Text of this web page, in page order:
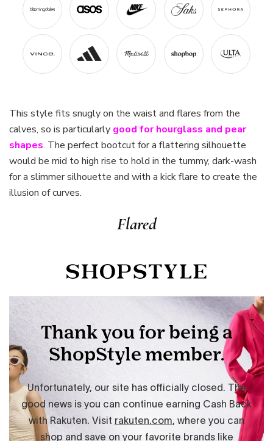
This style fits snugly on the waist and flares from the
calves, so is particularly good for hourglass and pear
shapes. The perfect bootcut for a flattering silhouette
would be mid to high rise to hold in the tummy, dark-wash
for a slimmer silhouette and with a kick flare to create the
illusion of curves.
Flared